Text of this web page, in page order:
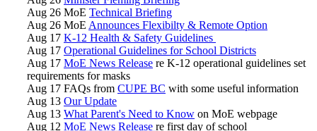
Aug 26 MoE Technical Briefing
Aug 26 MoE Announces Flexibilty & Remote Option
Aug 17 K-12 Health & Safety Guidelines
Aug 17 Operational Guidelines for School Districts
Aug 17 MoE News Release re K-12 operational guidelines set
requirements for masks
Aug 17 FAQs from CUPE BC with some useful information
Aug 13 Our Update
Aug 13 What Parent's Need to Know on MoE webpage
Aug 12 MoE News Release re first day of school